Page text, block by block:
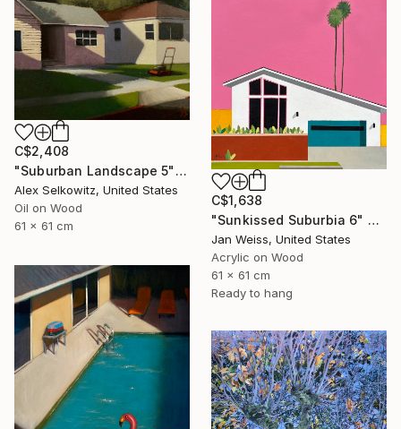
C$2,408
"Suburban Landscape 5" Painting
Alex Selkowitz, United States
Oil on Wood
61 x 61 cm
C$1,638
"Sunkissed Suburbia 6" Painting
Jan Weiss, United States
Acrylic on Wood
61 x 61 cm
Ready to hang